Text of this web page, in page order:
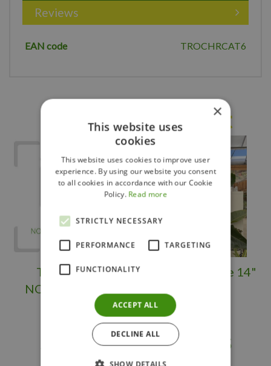
Reviews
EAN code TROCHRCAT6
Others also bought
TROPICAL -
NORFOLK PINE
98
Bird of Paradise 14"
$ 95
×
This website uses
cookies
This website uses cookies to improve user
experience. By using our website you consent
to all cookies in accordance with our Cookie
Policy. Read more
STRICTLY NECESSARY
PERFORMANCE TARGETING
FUNCTIONALITY
ACCEPT ALL
DECLINE ALL
SHOW DETAILS